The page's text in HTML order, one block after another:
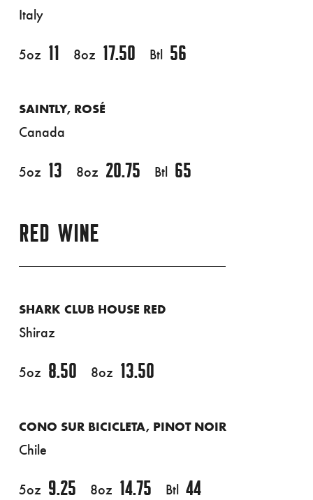
Italy
5oz 11 8oz 17.50 Btl 56
SAINTLY, ROSÉ
Canada
5oz 13 8oz 20.75 Btl 65
RED WINE
SHARK CLUB HOUSE RED
Shiraz
5oz 8.50 8oz 13.50
CONO SUR BICICLETA, PINOT NOIR
Chile
5oz 9.25 8oz 14.75 Btl 44